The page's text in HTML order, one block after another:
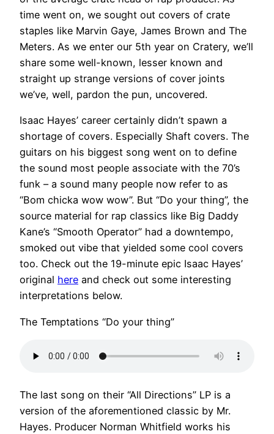
time went on, we sought out covers of crate
staples like Marvin Gaye, James Brown and The
Meters. As we enter our 5th year on Cratery, we’ll
share some well-known, lesser known and
straight up strange versions of cover joints
we’ve, well, pardon the pun, uncovered.
Isaac Hayes’ career certainly didn’t spawn a
shortage of covers. Especially Shaft covers. The
guitars on his biggest song went on to define
the sound most people associate with the 70’s
funk – a sound many people now refer to as
“Bom chicka wow wow”. But “Do your thing”, the
source material for rap classics like Big Daddy
Kane’s “Smooth Operator” had a downtempo,
smoked out vibe that yielded some cool covers
too. Check out the 19-minute epic Isaac Hayes’
original here and check out some interesting
interpretations below.
The Temptations “Do your thing”
The last song on their “All Directions” LP is a
version of the aforementioned classic by Mr.
Hayes. Producer Norman Whitfield works his